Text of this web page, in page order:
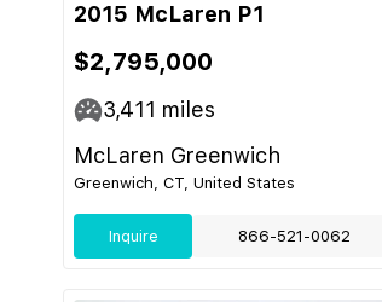
2015 McLaren P1
$2,795,000
3,411 miles
McLaren Greenwich
Greenwich, CT, United States
Inquire 866-521-0062